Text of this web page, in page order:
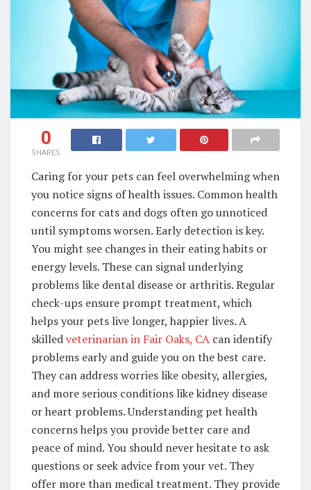
0
SHARES
Caring for your pets can feel overwhelming when
you notice signs of health issues. Common health
concerns for cats and dogs often go unnoticed
until symptoms worsen. Early detection is key.
You might see changes in their eating habits or
energy levels. These can signal underlying
problems like dental disease or arthritis. Regular
check-ups ensure prompt treatment, which
helps your pets live longer, happier lives. A
skilledveterinarian in Fair Oaks, CA can identify
problems early and guide you on the best care.
They can address worries like obesity, allergies,
and more serious conditions like kidney disease
or heart problems. Understanding pet health
concerns helps you provide better care and
peace of mind. You should never hesitate to ask
questions or seek advice from your vet. They
offer more than medical treatment. They provide